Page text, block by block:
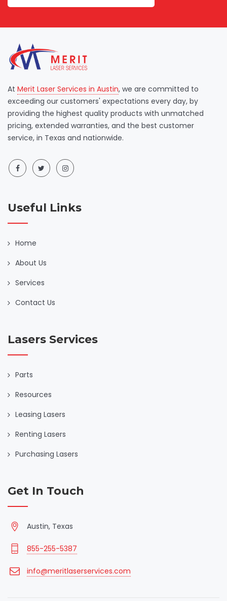
At Merit Laser Services in Austin, we are committed to
exceeding our customers' expectations every day, by
providing the highest quality products with unmatched
pricing, extended warranties, and the best customer
service, in Texas and nationwide.
Useful Links
Home
About Us
Services
Contact Us
Lasers Services
Parts
Resources
Leasing Lasers
Renting Lasers
Purchasing Lasers
Get In Touch
Austin, Texas
855-255-5387
info@meritlaserservices.com